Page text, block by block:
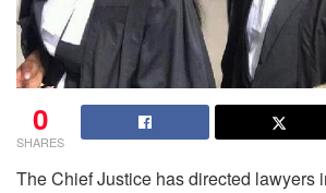
0
SHARES
The Chief Justice has directed lawyers